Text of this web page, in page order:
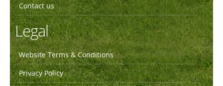
Contact us
Legal
Website Terms & Conditions
Privacy Policy